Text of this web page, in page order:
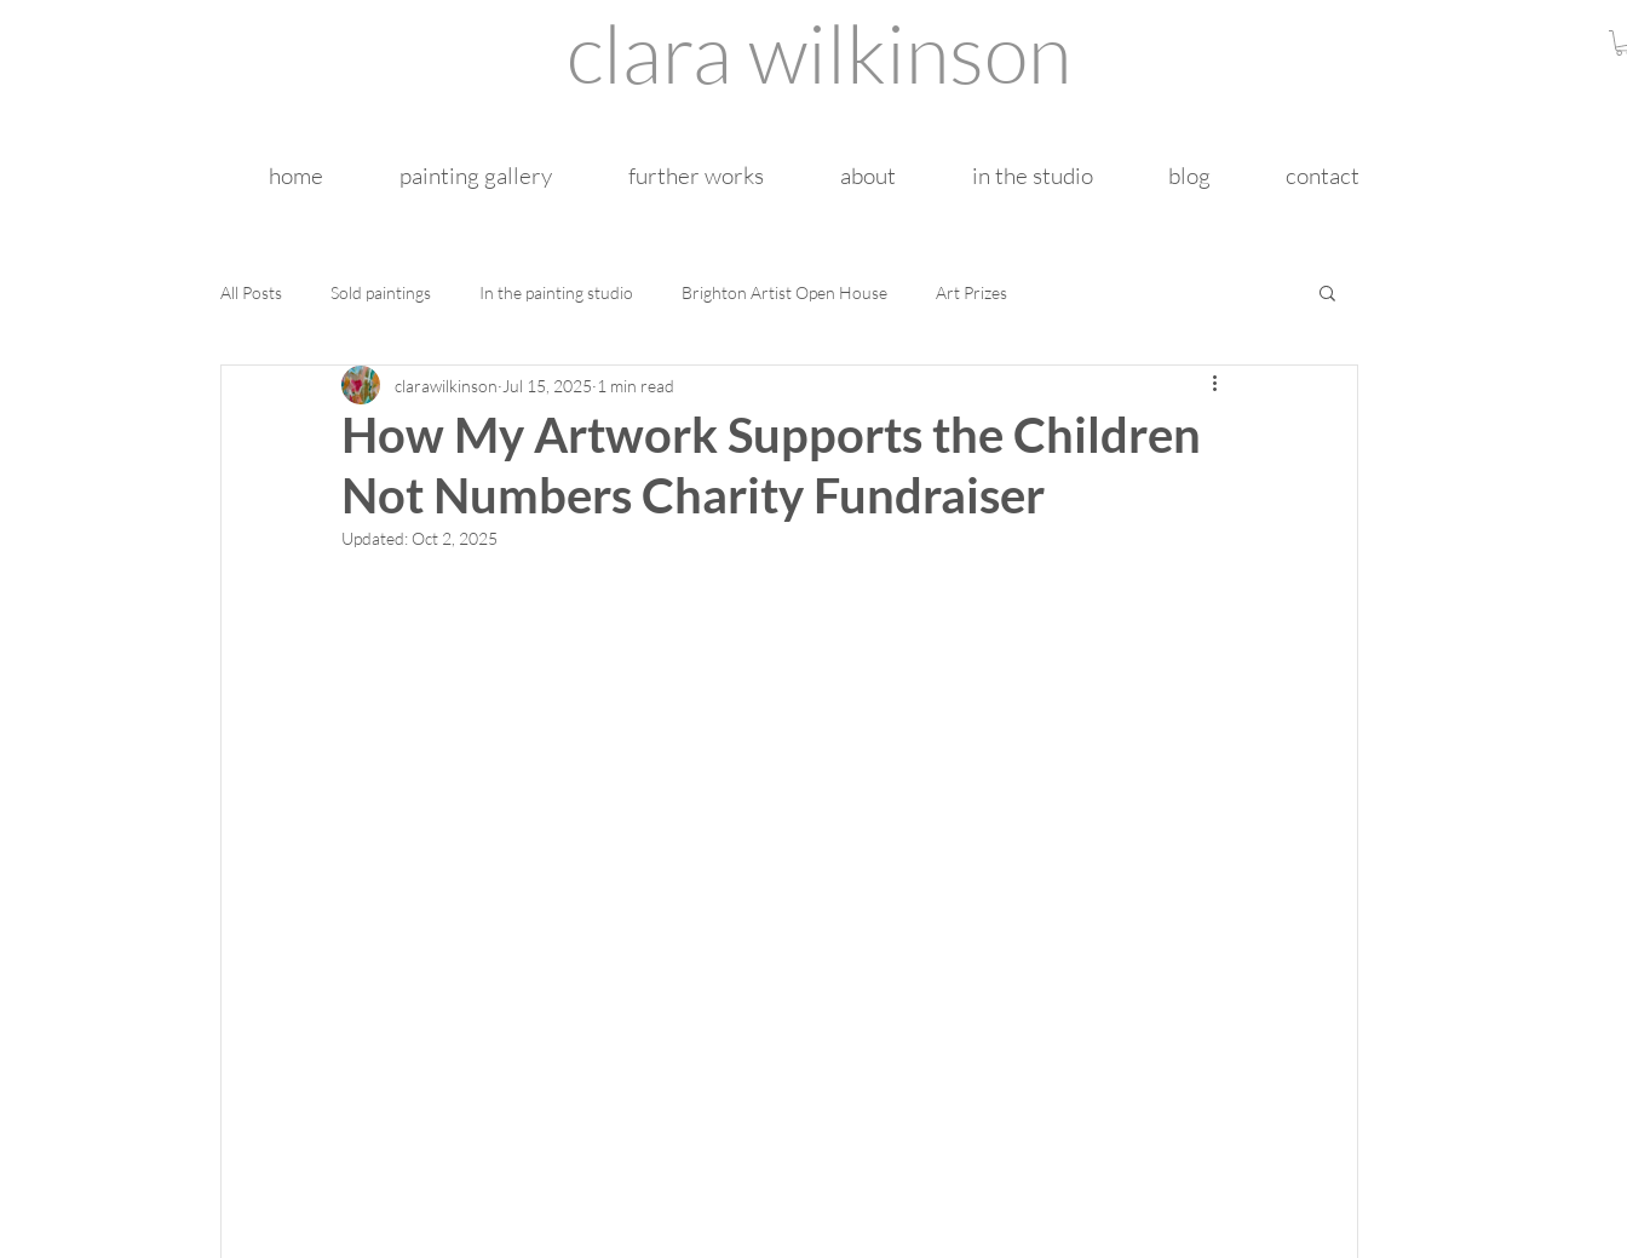
clara wilkinson
home painting gallery further works about in the studio blog contact
All Posts Sold paintings In the painting studio Brighton Artist Open House Art Prizes
How My Artwork Supports the Children
Not Numbers Charity Fundraiser
clarawilkinson Jul 15, 2025 1 min read
Updated: Oct 2, 2025